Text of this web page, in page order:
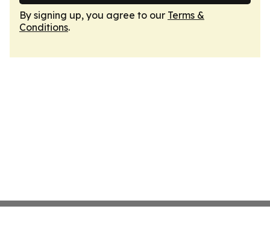
By signing up, you agree to our Terms &
Conditions.